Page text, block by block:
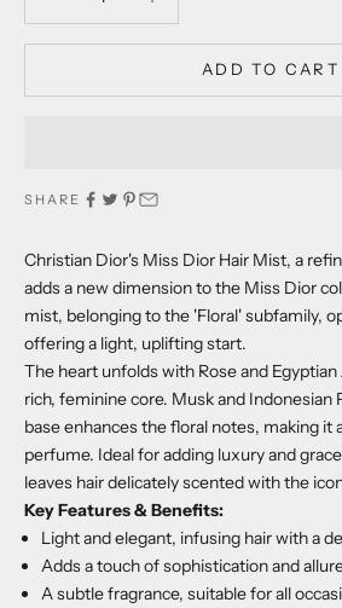
ADD TO CART
SHARE
Christian Dior's Miss Dior Hair Mist, a
adds a new dimension to the Miss Dior
mist, belonging to the 'Floral' subfamily,
offering a light, uplifting start.
The heart unfolds with Rose and Egyptian
rich, feminine core. Musk and Indonesian
base enhances the floral notes, making it
perfume. Ideal for adding luxury and
leaves hair delicately scented with the
Key Features & Benefits:
Light and elegant, infusing hair with a
Adds a touch of sophistication and
A subtle fragrance, suitable for all